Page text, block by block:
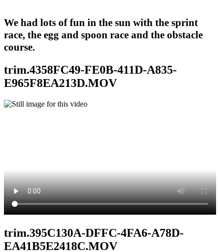
We had lots of fun in the sun with the sprint
race, the egg and spoon race and the obstacle
course.
trim.4358FC49-FE0B-411D-A835-
E965F8EA213D.MOV
trim.395C130A-DFFC-4FA6-A78D-
EA41B5E2418C.MOV